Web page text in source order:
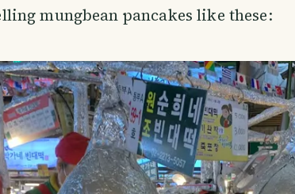
mungbean pancakes like these: